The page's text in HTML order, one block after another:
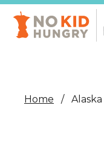
Skip
main
content
Home